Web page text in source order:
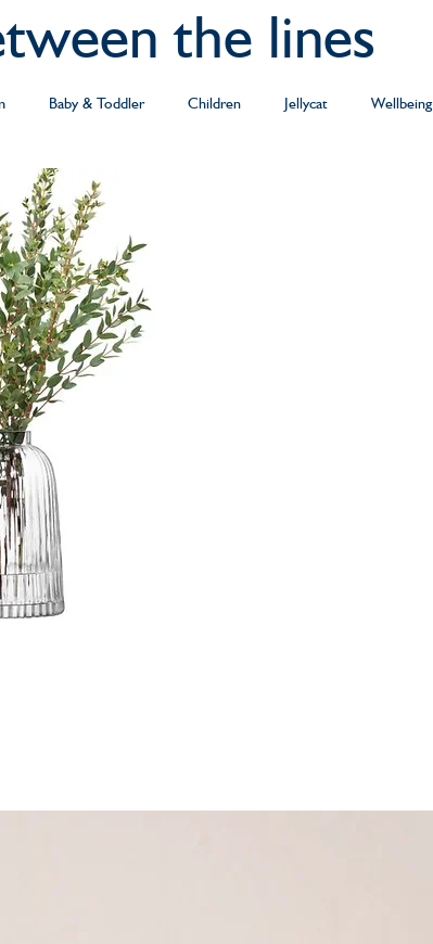
the lines
Baby & Toddler Children Jellycat Wellbeing